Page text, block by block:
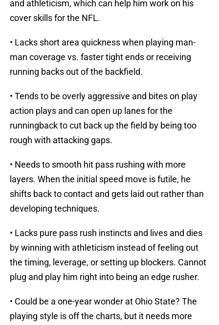
and athleticism, which can help him work on his
cover skills for the NFL.
• Lacks short area quickness when playing man-
man coverage vs. faster tight ends or receiving
running backs out of the backfield.
• Tends to be overly aggressive and bites on play
action plays and can open up lanes for the
runningback to cut back up the field by being too
rough with attacking gaps.
• Needs to smooth hit pass rushing with more
layers. When the initial speed move is futile, he
shifts back to contact and gets laid out rather than
developing techniques.
• Lacks pure pass rush instincts and lives and dies
by winning with athleticism instead of feeling out
the timing, leverage, or setting up blockers. Cannot
plug and play him right into being an edge rusher.
• Could be a one-year wonder at Ohio State? The
playing style is off the charts, but it needs more